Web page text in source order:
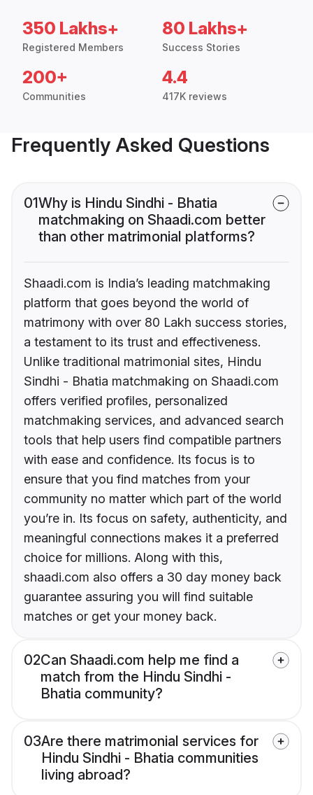
350 Lakhs+
Registered Members
80 Lakhs+
Success Stories
200+
Communities
4.4
417K reviews
Frequently Asked Questions
01Why is Hindu Sindhi - Bhatia
matchmaking on Shaadi.com better
than other matrimonial platforms?
Shaadi.com is India’s leading matchmaking
platform that goes beyond the world of
matrimony with over 80 Lakh success stories,
a testament to its trust and effectiveness.
Unlike traditional matrimonial sites, Hindu
Sindhi - Bhatia matchmaking on Shaadi.com
offers verified profiles, personalized
matchmaking services, and advanced search
tools that help users find compatible partners
with ease and confidence. Its focus is to
ensure that you find matches from your
community no matter which part of the world
you’re in. Its focus on safety, authenticity, and
meaningful connections makes it a preferred
choice for millions. Along with this,
shaadi.com also offers a 30 day money back
guarantee assuring you will find suitable
matches or get your money back.
02Can Shaadi.com help me find a
match from the Hindu Sindhi -
Bhatia community?
03Are there matrimonial services for
Hindu Sindhi - Bhatia communities
living abroad?